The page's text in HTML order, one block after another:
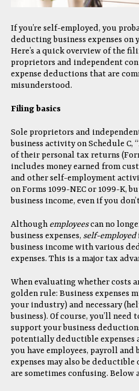
If you’re self-employed, you
deducting business expenses
Here’s a quick overview of the
proprietors and independent
expense deductions that are
misunderstood.
Filing basics
Sole proprietors and
business activity on Schedule C,
of their personal tax returns
includes money earned from
and other self-employment
on Forms 1099-NEC or 1099-K,
business income, even if you
Although employeescan no
business expenses, self-employed
business income with various
expenses. This is a major tax
When evaluating whether costs
golden rule: Business expenses
your industry) and necessary
business). Of course, you’ll
support your business
potentially deductible expenses
you have employees, payroll and
expenses may also be
are sometimes confusing. Below